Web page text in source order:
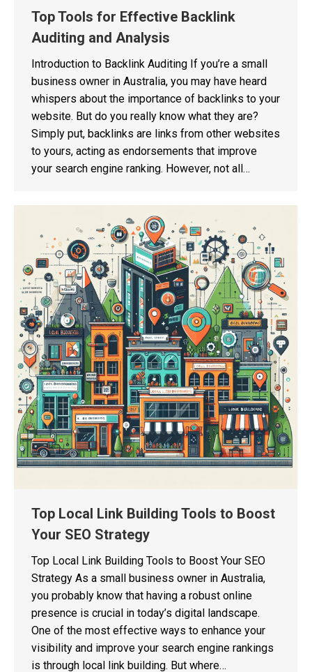
Top Tools for Effective Backlink
Auditing and Analysis
Introduction to Backlink Auditing If you’re a small
business owner in Australia, you may have heard
whispers about the importance of backlinks to your
website. But do you really know what they are?
Simply put, backlinks are links from other websites
to yours, acting as endorsements that improve
your search engine ranking. However, not all…
Top Local Link Building Tools to Boost
Your SEO Strategy
Top Local Link Building Tools to Boost Your SEO
Strategy As a small business owner in Australia,
you probably know that having a robust online
presence is crucial in today’s digital landscape.
One of the most effective ways to enhance your
visibility and improve your search engine rankings
is through local link building. But where…